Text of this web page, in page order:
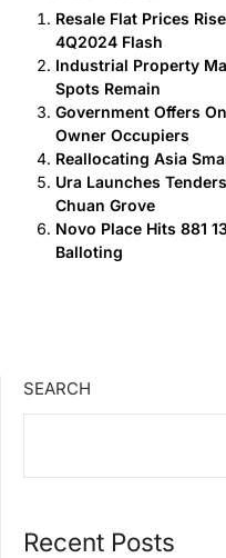
Resale Flat Prices
4Q2024 Flash
Industrial Property
Spots Remain
Government Offers
Owner Occupiers
Reallocating Asia
Ura Launches
Chuan Grove
Novo Place Hits 881
Balloting
SEARCH
Recent Posts